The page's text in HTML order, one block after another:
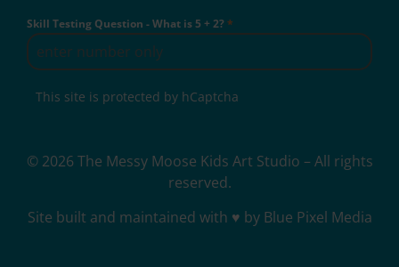
Skill Testing Question - What is 5 + 2?*
This site is protected by hCaptcha
© 2026 The Messy Moose Kids Art Studio – All rights
reserved.
Site built and maintained with ♥ by Blue Pixel Media